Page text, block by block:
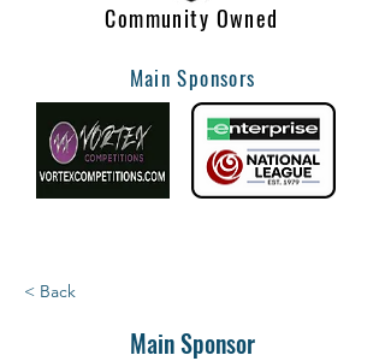
Community Owned
Main Sponsors
< Back
Main Sponsor